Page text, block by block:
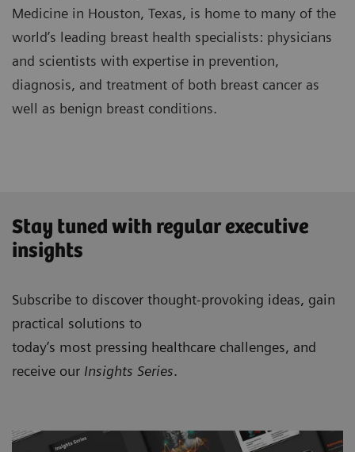
Medicine in Houston, Texas, is home to many of the
world’s leading breast health specialists: physicians
and scientists with expertise in prevention,
diagnosis, and treatment of both breast cancer as
well as benign breast conditions.
Stay tuned with regular executive
insights
Subscribe to discover thought-provoking ideas, gain
practical solutions to
today’s most pressing healthcare challenges, and
receive our Insights Series.